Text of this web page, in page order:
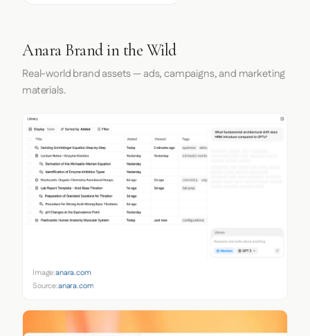
Anara Brand in the Wild
Real-world brand assets — ads, campaigns, and marketing
materials.
Image:anara.com
Source:anara.com